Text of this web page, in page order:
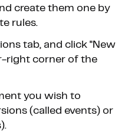
create them one by
rules.
tab, and click "New
right corner of the
you wish to
(called events) or